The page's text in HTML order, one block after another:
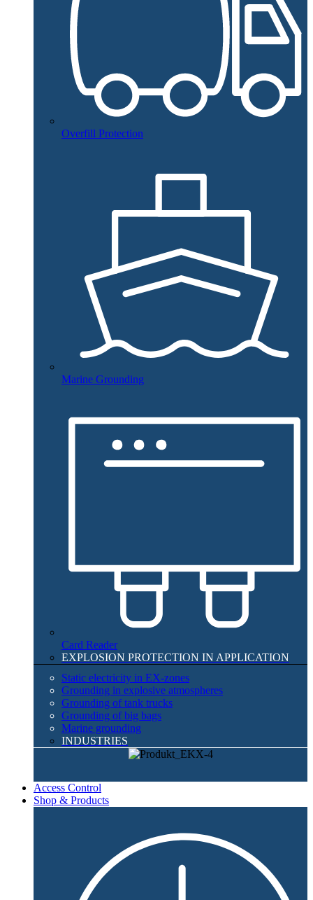
Overfill Protection
Marine Grounding
Card Reader
EXPLOSION PROTECTION IN APPLICATION​
Static electricity in EX-zones
Grounding in explosive atmospheres
Grounding of tank trucks
Grounding of big bags
Marine grounding
INDUSTRIES
Access Control
Shop & Products